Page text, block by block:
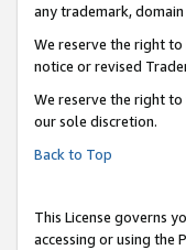
any trademark,
We reserve the right
notice or revised
We reserve the right
our sole discretion.
Back to Top
This License governs
accessing or using